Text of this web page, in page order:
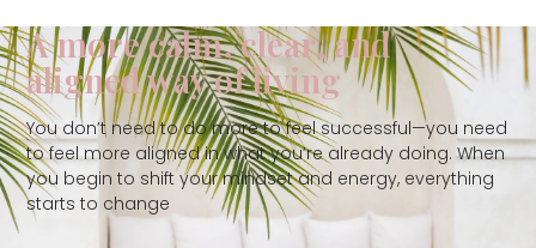
A more calm, clear, and
aligned way of living
You don’t need to do more to feel successful—you need
to feel more aligned in what you’re already doing. When
you begin to shift your mindset and energy, everything
starts to change